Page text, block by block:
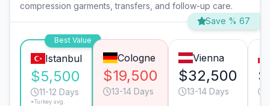
compression garments, transfers, and follow-up care.
Save % 67
Best Value
Istanbul
$5,500
11-12 Days
*Turkey avg.
Cologne
$19,500
13-14 Days
Vienna
$32,500
13-14 Days